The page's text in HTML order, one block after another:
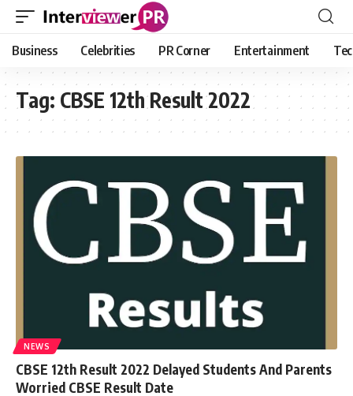
Business Celebrities PR Corner Entertainment
Tag: CBSE 12th Result 2022
NEWS
CBSE 12th Result 2022 Delayed Students And Parents
Worried CBSE Result Date